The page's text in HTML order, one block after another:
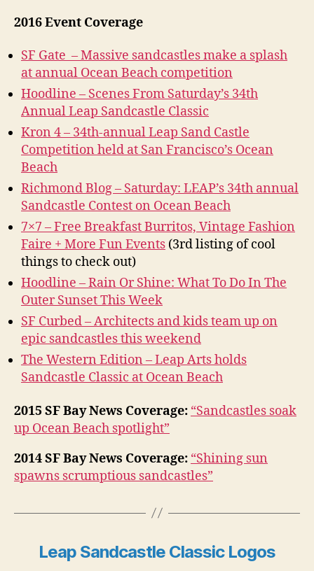
2016 Event Coverage
SF Gate – Massive sandcastles make a splash
at annual Ocean Beach competition
Hoodline – Scenes From Saturday’s 34th
Annual Leap Sandcastle Classic
Kron 4 – 34th-annual Leap Sand Castle
Competition held at San Francisco’s Ocean
Beach
Richmond Blog – Saturday: LEAP’s 34th annual
Sandcastle Contest on Ocean Beach
7×7 – Free Breakfast Burritos, Vintage Fashion
Faire + More Fun Events (3rd listing of cool
things to check out)
Hoodline – Rain Or Shine: What To Do In The
Outer Sunset This Week
SF Curbed – Architects and kids team up on
epic sandcastles this weekend
The Western Edition – Leap Arts holds
Sandcastle Classic at Ocean Beach
2015 SF Bay News Coverage: “Sandcastles soak
up Ocean Beach spotlight”
2014 SF Bay News Coverage: “Shining sun
spawns scrump­tious sand­castles”
Leap Sandcastle Classic Logos